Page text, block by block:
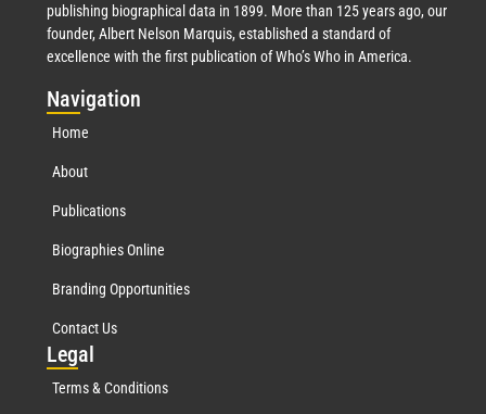
publishing biographical data in 1899. More than 125 years ago, our
founder, Albert Nelson Marquis, established a standard of
excellence with the first publication of Who’s Who in America.
Navigation
Home
About
Publications
Biographies Online
Branding Opportunities
Contact Us
Legal
Terms & Conditions